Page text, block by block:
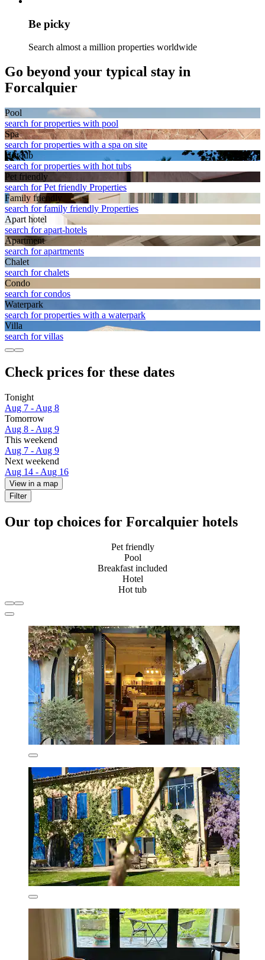
Be picky
Search almost a million properties worldwide
Go beyond your typical stay in
Forcalquier
Pool
search for properties with pool
Spa
search for properties with a spa on site
Hot tub
search for properties with hot tubs
Pet friendly
search for Pet friendly Properties
Family friendly
search for family friendly Properties
Apart hotel
search for apart-hotels
Apart­ment
search for apartments
Chalet
search for chalets
Condo
search for condos
Waterpark
search for properties with a waterpark
Villa
search for villas
Check prices for these dates
Tonight
Aug 7 - Aug 8
Tomorrow
Aug 8 - Aug 9
This weekend
Aug 7 - Aug 9
Next weekend
Aug 14 - Aug 16
View in a map
Filter
Our top choices for Forcalquier hotels
Pet friendly
Pool
Breakfast included
Hotel
Hot tub